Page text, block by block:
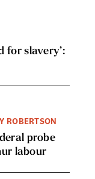
for slavery’:
ROBERTSON
probe
labour